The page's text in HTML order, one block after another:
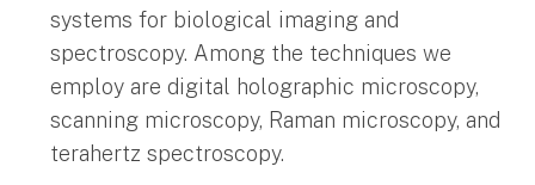
systems for biological imaging and
spectroscopy. Among the techniques we
employ are digital holographic microscopy,
scanning microscopy, Raman microscopy, and
terahertz spectroscopy.